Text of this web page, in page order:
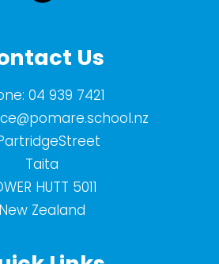
Us
04 939 7421
Taita
HUTT 5011
New Zealand